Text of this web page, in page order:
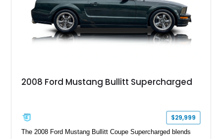
2008 Ford Mustang Bullitt Supercharged
$29,999
The 2008 Ford Mustang Bullitt Coupe Supercharged blends